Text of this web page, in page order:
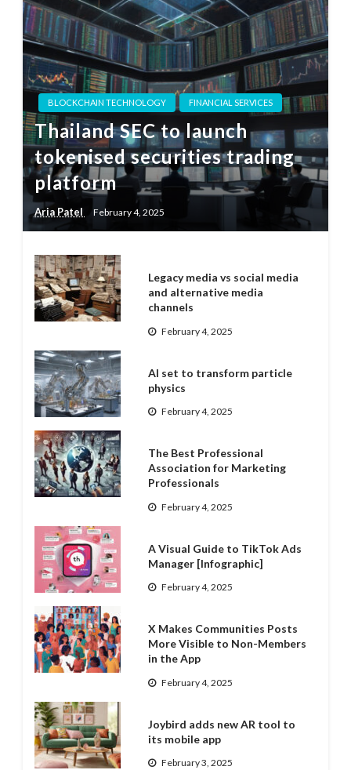
BLOCKCHAIN TECHNOLOGY FINANCIAL SERVICES
Thailand SEC to launch
tokenised securities trading
platform
Aria Patel February 4, 2025
Legacy media vs social media
and alternative media
channels
February 4, 2025
AI set to transform particle
physics
February 4, 2025
The Best Professional
Association for Marketing
Professionals
February 4, 2025
A Visual Guide to TikTok Ads
Manager [Infographic]
February 4, 2025
X Makes Communities Posts
More Visible to Non-Members
in the App
February 4, 2025
Joybird adds new AR tool to
its mobile app
February 3, 2025